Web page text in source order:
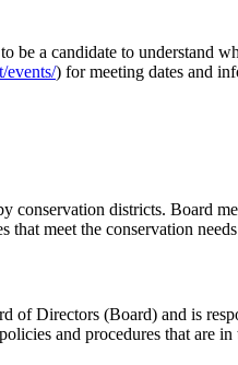
be a candidate to understand
events/) for meeting dates and
conservation districts. Board
that meet the conservation
of Directors (Board) and is
and procedures that are